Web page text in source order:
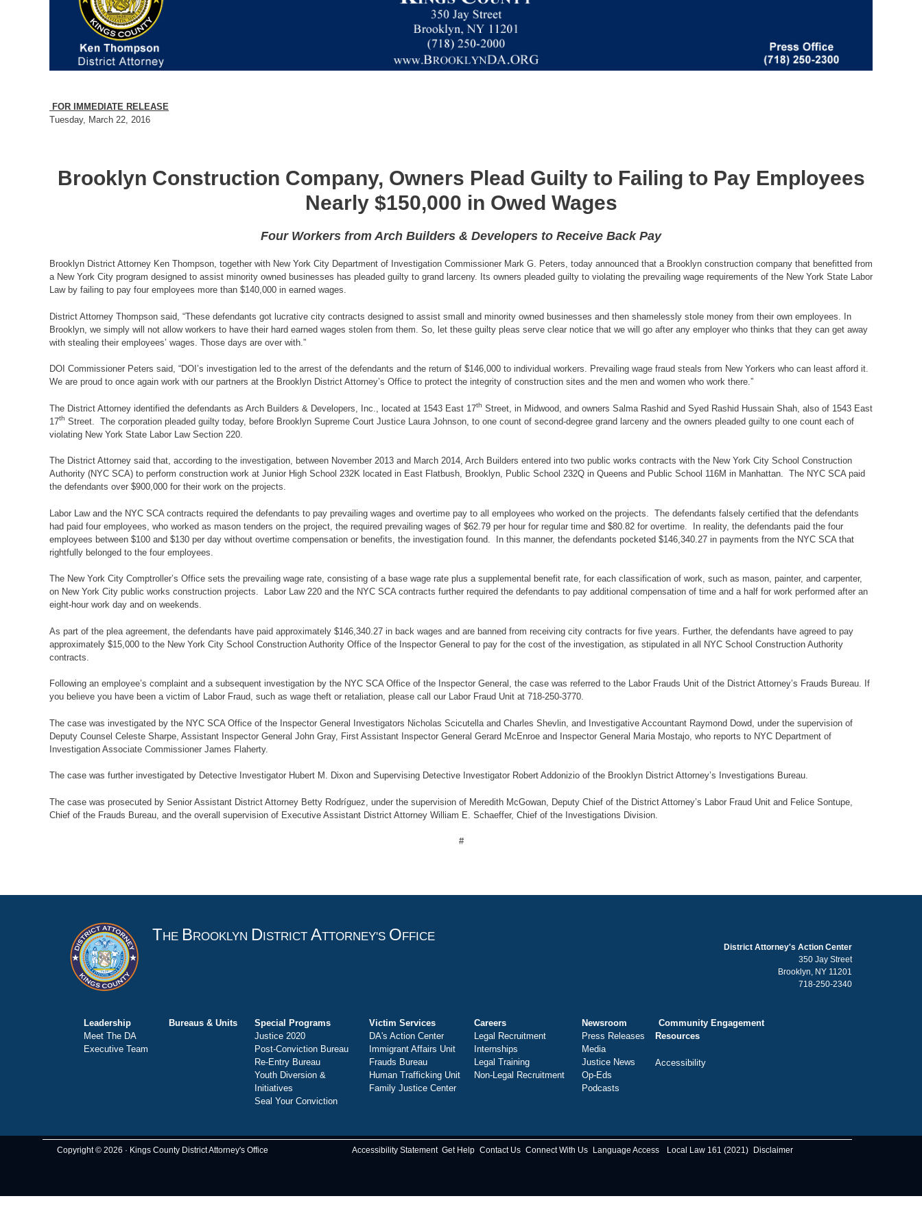
FOR IMMEDIATE RELEASE
Tuesday, March 22, 2016
Brooklyn Construction Company, Owners Plead Guilty to Failing to Pay Employees
Nearly $150,000 in Owed Wages
Four Workers from Arch Builders & Developers to Receive Back Pay
Brooklyn District Attorney Ken Thompson, together with New York City Department of Investigation Commissioner Mark G. Peters, today announced that a Brooklyn construction company that benefitted from
a New York City program designed to assist minority owned businesses has pleaded guilty to grand larceny. Its owners pleaded guilty to violating the prevailing wage requirements of the New York State Labor
Law by failing to pay four employees more than $140,000 in earned wages.
District Attorney Thompson said, “These defendants got lucrative city contracts designed to assist small and minority owned businesses and then shamelessly stole money from their own employees. In
Brooklyn, we simply will not allow workers to have their hard earned wages stolen from them. So, let these guilty pleas serve clear notice that we will go after any employer who thinks that they can get away
with stealing their employees’ wages. Those days are over with.”
DOI Commissioner Peters said, “DOI’s investigation led to the arrest of the defendants and the return of $146,000 to individual workers. Prevailing wage fraud steals from New Yorkers who can least afford it.
We are proud to once again work with our partners at the Brooklyn District Attorney’s Office to protect the integrity of construction sites and the men and women who work there.”
The District Attorney identified the defendants as Arch Builders & Developers, Inc., located at 1543 East 17th Street, in Midwood, and owners Salma Rashid and Syed Rashid Hussain Shah, also of 1543 East
17th Street. The corporation pleaded guilty today, before Brooklyn Supreme Court Justice Laura Johnson, to one count of second-degree grand larceny and the owners pleaded guilty to one count each of
violating New York State Labor Law Section 220.
The District Attorney said that, according to the investigation, between November 2013 and March 2014, Arch Builders entered into two public works contracts with the New York City School Construction
Authority (NYC SCA) to perform construction work at Junior High School 232K located in East Flatbush, Brooklyn, Public School 232Q in Queens and Public School 116M in Manhattan. The NYC SCA paid
the defendants over $900,000 for their work on the projects.
Labor Law and the NYC SCA contracts required the defendants to pay prevailing wages and overtime pay to all employees who worked on the projects. The defendants falsely certified that the defendants
had paid four employees, who worked as mason tenders on the project, the required prevailing wages of $62.79 per hour for regular time and $80.82 for overtime. In reality, the defendants paid the four
employees between $100 and $130 per day without overtime compensation or benefits, the investigation found. In this manner, the defendants pocketed $146,340.27 in payments from the NYC SCA that
rightfully belonged to the four employees.
The New York City Comptroller’s Office sets the prevailing wage rate, consisting of a base wage rate plus a supplemental benefit rate, for each classification of work, such as mason, painter, and carpenter,
on New York City public works construction projects. Labor Law 220 and the NYC SCA contracts further required the defendants to pay additional compensation of time and a half for work performed after an
eight-hour work day and on weekends.
As part of the plea agreement, the defendants have paid approximately $146,340.27 in back wages and are banned from receiving city contracts for five years. Further, the defendants have agreed to pay
approximately $15,000 to the New York City School Construction Authority Office of the Inspector General to pay for the cost of the investigation, as stipulated in all NYC School Construction Authority
contracts.
Following an employee’s complaint and a subsequent investigation by the NYC SCA Office of the Inspector General, the case was referred to the Labor Frauds Unit of the District Attorney’s Frauds Bureau. If
you believe you have been a victim of Labor Fraud, such as wage theft or retaliation, please call our Labor Fraud Unit at 718-250-3770.
The case was investigated by the NYC SCA Office of the Inspector General Investigators Nicholas Scicutella and Charles Shevlin, and Investigative Accountant Raymond Dowd, under the supervision of
Deputy Counsel Celeste Sharpe, Assistant Inspector General John Gray, First Assistant Inspector General Gerard McEnroe and Inspector General Maria Mostajo, who reports to NYC Department of
Investigation Associate Commissioner James Flaherty.
The case was further investigated by Detective Investigator Hubert M. Dixon and Supervising Detective Investigator Robert Addonizio of the Brooklyn District Attorney’s Investigations Bureau.
The case was prosecuted by Senior Assistant District Attorney Betty Rodríguez, under the supervision of Meredith McGowan, Deputy Chief of the District Attorney’s Labor Fraud Unit and Felice Sontupe,
Chief of the Frauds Bureau, and the overall supervision of Executive Assistant District Attorney William E. Schaeffer, Chief of the Investigations Division.
#
THE BROOKLYN DISTRICT ATTORNEY'S OFFICE
District Attorney's Action Center
350 Jay Street
Brooklyn, NY 11201
718-250-2340
Leadership
Meet The DA
Executive Team
Bureaus & Units
Special Programs
Justice 2020
Post-Conviction Bureau
Re-Entry Bureau
Youth Diversion &
Initiatives
Seal Your Conviction
Victim Services
DA's Action Center
Immigrant Affairs Unit
Frauds Bureau
Human Trafficking Unit
Family Justice Center
Careers
Legal Recruitment
Internships
Legal Training
Non-Legal Recruitment
Newsroom
Press Releases
Media
Justice News
Op-Eds
Podcasts
Community Engagement
Resources
Accessibility
Copyright © 2026 · Kings County District Attorney's Office Accessibility Statement Get Help Contact Us Connect With Us Language Access Local Law 161 (2021) Disclaimer